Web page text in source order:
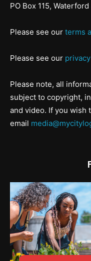
PO Box 115,
Please see our terms
Please see our
Please note, all
subject to copyright,
and video. If you wish
email